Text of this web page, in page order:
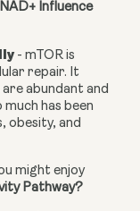
Influence
- mTOR is
repair. It
abundant and
has been
obesity, and
might enjoy
Pathway?